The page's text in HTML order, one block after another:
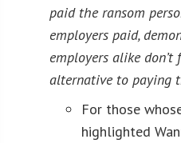
paid the ransom
employers paid,
employers alike
alternative to paying
For those
highlighted